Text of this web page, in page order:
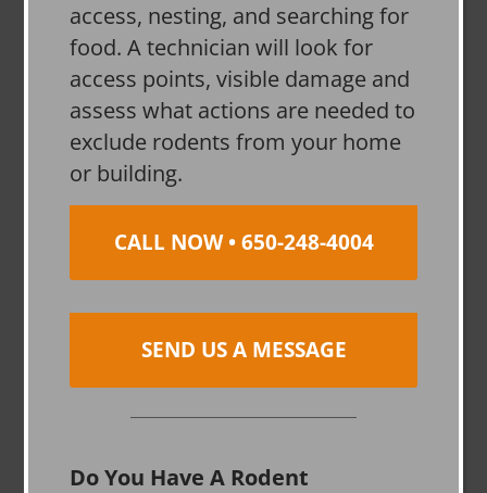
access, nesting, and searching for
food. A technician will look for
access points, visible damage and
assess what actions are needed to
exclude rodents from your home
or building.
CALL NOW • 650-248-4004
SEND US A MESSAGE
Do You Have A Rodent